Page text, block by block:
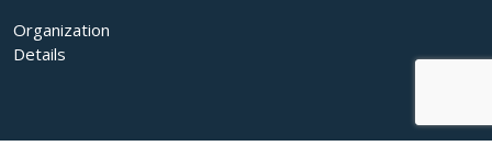
Organization
Details